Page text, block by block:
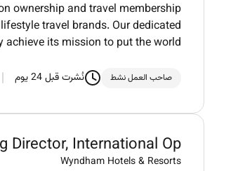
ownership and travel membership
travel brands. Our dedicated
achieve its mission to put the world
صاحب العمل نشط نُشرت قبل 24 يوم
International Op...
Wyndham Hotels & Resorts